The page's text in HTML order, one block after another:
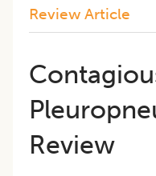
Review Article
Review